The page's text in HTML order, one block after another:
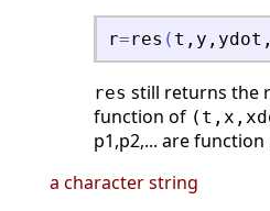
r=res ( t , y , ydot ,
res still returns the
function of
p1,p2,... are
a character string